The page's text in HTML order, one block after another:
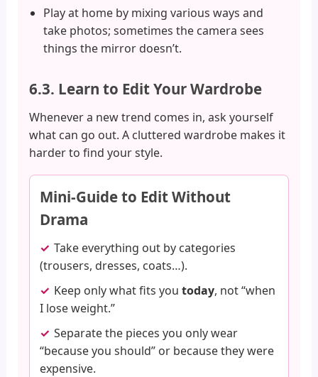
Play at home by mixing various ways and
take photos; sometimes the camera sees
things the mirror doesn’t.
6.3. Learn to Edit Your Wardrobe
Whenever a new trend comes in, ask yourself
what can go out. A cluttered wardrobe makes it
harder to find your style.
Mini-Guide to Edit Without
Drama
Take everything out by categories
(trousers, dresses, coats…).
Keep only what fits youtoday, not “when
I lose weight.”
Separate the pieces you only wear
“because you should” or because they were
expensive.